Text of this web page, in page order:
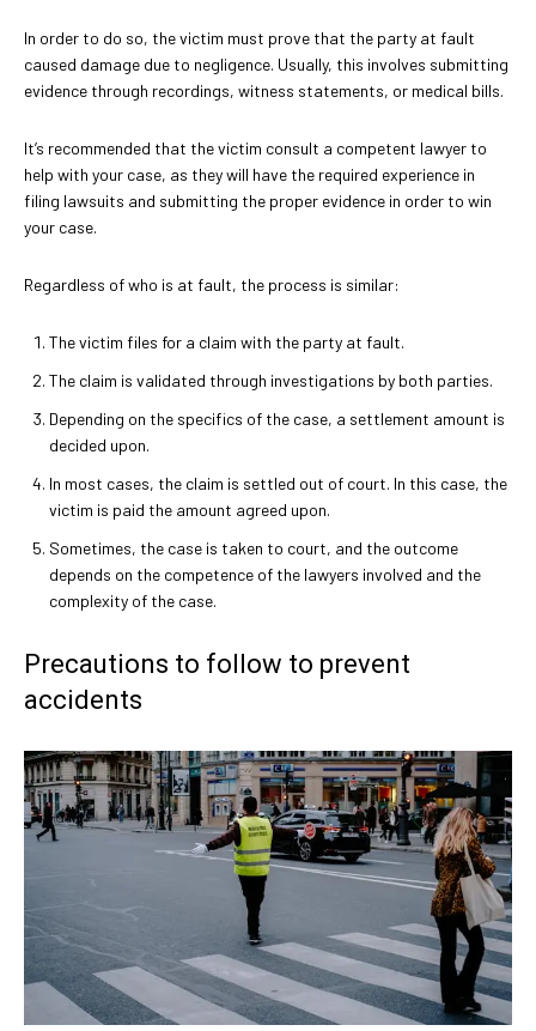
In order to do so, the victim must prove that the party at fault
caused damage due to negligence. Usually, this involves submitting
evidence through recordings, witness statements, or medical bills.
It’s recommended that the victim consult a competent lawyer to
help with your case, as they will have the required experience in
filing lawsuits and submitting the proper evidence in order to win
your case.
Regardless of who is at fault, the process is similar:
The victim files for a claim with the party at fault.
The claim is validated through investigations by both parties.
Depending on the specifics of the case, a settlement amount is
decided upon.
In most cases, the claim is settled out of court. In this case, the
victim is paid the amount agreed upon.
Sometimes, the case is taken to court, and the outcome
depends on the competence of the lawyers involved and the
complexity of the case.
Precautions to follow to prevent
accidents